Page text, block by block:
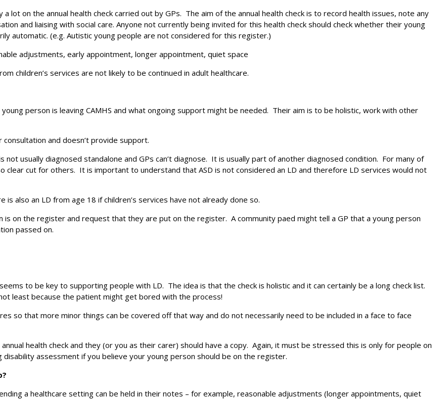
lot on the annual health check carried out by GPs. The aim of the annual health check is to record health issues, note any
and liaising with social care. Anyone not currently being invited for this health check should check whether their young
automatic. (e.g. Autistic young people are not considered for this register.)
adjustments, early appointment, longer appointment, quiet space
children’s services are not likely to be continued in adult healthcare.
person is leaving CAMHS and what ongoing support might be needed. Their aim is to be holistic, work with other
and doesn’t provide support.
not usually diagnosed standalone and GPs can’t diagnose. It is usually part of another diagnosed condition. For many of
clear cut for others. It is important to understand that ASD is not considered an LD and therefore LD services would not
also an LD from age 18 if children’s services have not already done so.
is on the register and request that they are put on the register. A community paed might tell a GP that a young person
passed on.
to be key to supporting people with LD. The idea is that the check is holistic and it can certainly be a long check list.
least because the patient might get bored with the process!
so that more minor things can be covered off that way and do not necessarily need to be included in a face to face
health check and they (or you as their carer) should have a copy. Again, it must be stressed this is only for people on
assessment if you believe your young person should be on the register.
a healthcare setting can be held in their notes – for example, reasonable adjustments (longer appointments, quiet
Search